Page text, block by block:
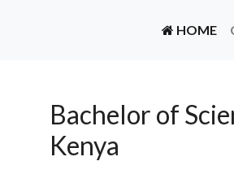
HOME
Bachelor of
Kenya